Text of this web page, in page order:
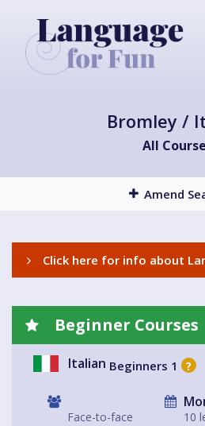
Bromley /
All
Amend
Click here for info about
Beginner Courses
Italian Beginners 1 ?
Face-to-face 10